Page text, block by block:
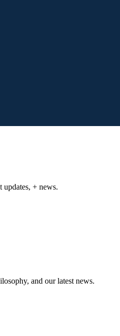
updates, + news.
and our latest news.